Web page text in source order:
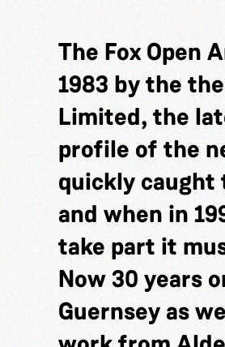
The Fox Open
1983 by the
Limited, the
profile of the
quickly caught
and when in
take part it
Now 30 years
Guernsey as